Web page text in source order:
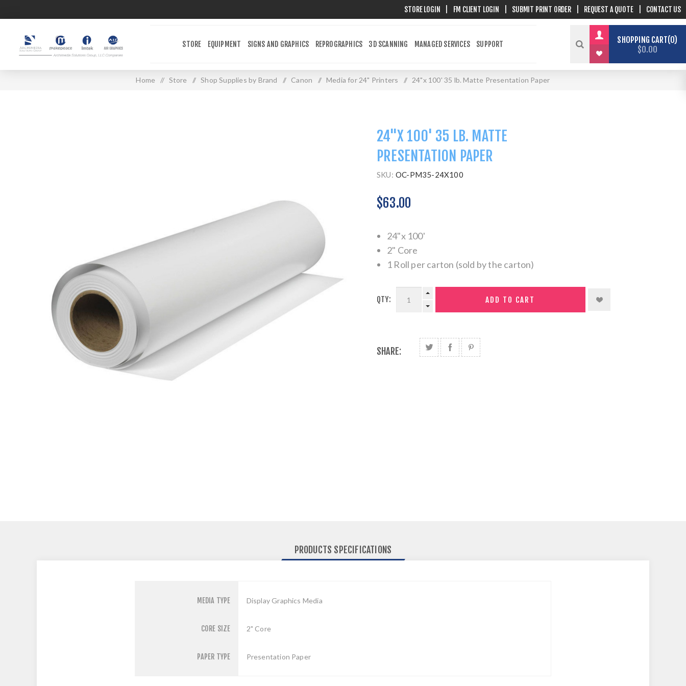
STORE LOGIN FM CLIENT LOGIN SUBMIT PRINT ORDER REQUEST A QUOTE CONTACT US
STORE EQUIPMENT SIGNS AND GRAPHICS REPROGRAPHICS 3D SCANNING MANAGED SERVICES SUPPORT SHOPPING CART 0
$0.00
Home / Store / Shop Supplies by Brand / Canon / Media for 24" Printers / 24"x 100' 35 lb. Matte Presentation Paper
24"X 100' 35 LB. MATTE
PRESENTATION PAPER
SKU: OC-PM35-24X100
$63.00
24"x 100'
2" Core
1 Roll per carton (sold by the carton)
QTY:
SHARE:
PRODUCTS SPECIFICATIONS
MEDIA TYPE Display Graphics Media
CORE SIZE 2" Core
PAPER TYPE Presentation Paper